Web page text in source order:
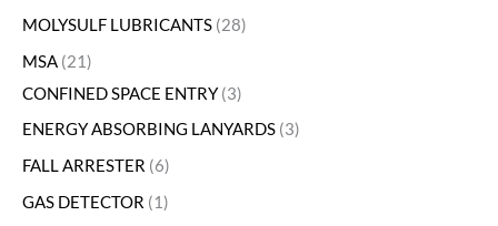
MOLYSULF LUBRICANTS 28
MSA 21
CONFINED SPACE ENTRY 3
ENERGY ABSORBING LANYARDS 3
FALL ARRESTER 6
GAS DETECTOR
1